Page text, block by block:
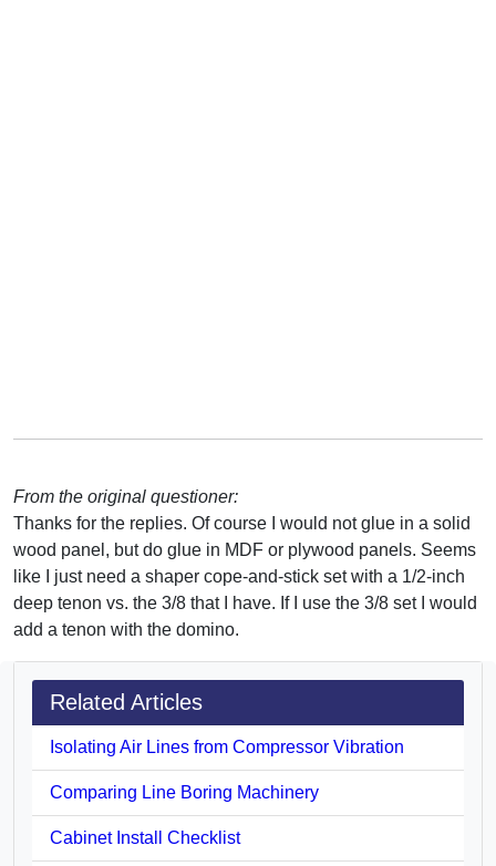
From the original questioner:
Thanks for the replies. Of course I would not glue in a solid
wood panel, but do glue in MDF or plywood panels. Seems
like I just need a shaper cope-and-stick set with a 1/2-inch
deep tenon vs. the 3/8 that I have. If I use the 3/8 set I would
add a tenon with the domino.
Related Articles
Isolating Air Lines from Compressor Vibration
Comparing Line Boring Machinery
Cabinet Install Checklist